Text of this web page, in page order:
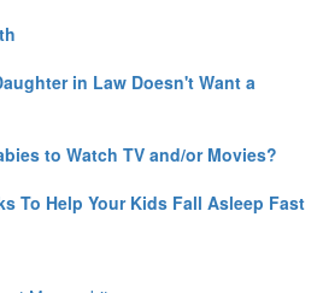
in Law Doesn't Want a
to Watch TV and/or Movies?
To Help Your Kids Fall Asleep Fast